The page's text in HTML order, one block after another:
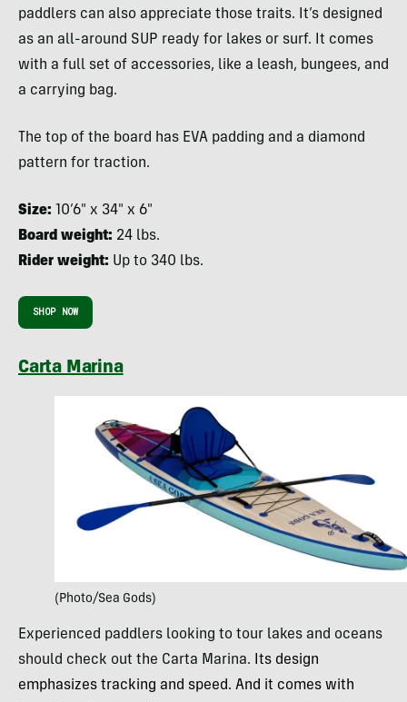
paddlers can also appreciate those traits. It’s designed
as an all-around SUP ready for lakes or surf. It comes
with a full set of accessories, like a leash, bungees, and
a carrying bag.
The top of the board has EVA padding and a diamond
pattern for traction.
Size: 10’6″ x 34″ x 6″
Board weight: 24 lbs.
Rider weight: Up to 340 lbs.
SHOP NOW
Carta Marina
(Photo/Sea Gods)
Experienced paddlers looking to tour lakes and oceans
should check out the Carta Marina.
Its design
emphasizes tracking and speed. And it comes with